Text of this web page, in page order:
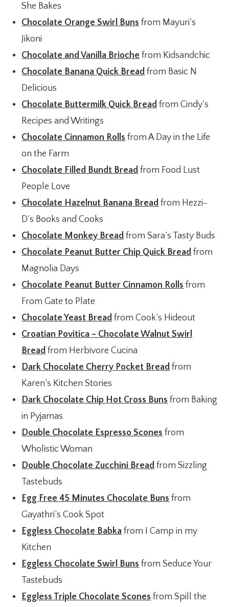
She Bakes
Chocolate Orange Swirl Buns from Mayuri’s
Jikoni
Chocolate and Vanilla Brioche from Kidsandchic
Chocolate Banana Quick Bread from Basic N
Delicious
Chocolate Buttermilk Quick Bread from Cindy’s
Recipes and Writings
Chocolate Cinnamon Rolls from A Day in the Life
on the Farm
Chocolate Filled Bundt Bread from Food Lust
People Love
Chocolate Hazelnut Banana Bread from Hezzi-
D’s Books and Cooks
Chocolate Monkey Bread from Sara’s Tasty Buds
Chocolate Peanut Butter Chip Quick Bread from
Magnolia Days
Chocolate Peanut Butter Cinnamon Rolls from
From Gate to Plate
Chocolate Yeast Bread from Cook’s Hideout
Croatian Povitica – Chocolate Walnut Swirl
Bread from Herbivore Cucina
Dark Chocolate Cherry Pocket Bread from
Karen’s Kitchen Stories
Dark Chocolate Chip Hot Cross Buns from Baking
in Pyjamas
Double Chocolate Espresso Scones from
Wholistic Woman
Double Chocolate Zucchini Bread from Sizzling
Tastebuds
Egg Free 45 Minutes Chocolate Buns from
Gayathri’s Cook Spot
Eggless Chocolate Babka from I Camp in my
Kitchen
Eggless Chocolate Swirl Buns from Seduce Your
Tastebuds
Eggless Triple Chocolate Scones from Spill the